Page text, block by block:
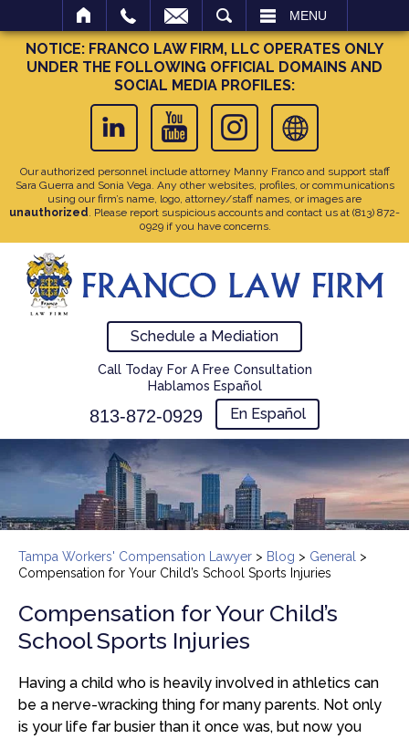
MENU
NOTICE: FRANCO LAW FIRM, LLC OPERATES ONLY
UNDER THE FOLLOWING OFFICIAL DOMAINS AND
SOCIAL MEDIA PROFILES:
Our authorized personnel include attorney Manny Franco and support staff
Sara Guerra and Sonia Vega. Any other websites, profiles, or communications
using our firm’s name, logo, attorney/staff names, or images are
unauthorized. Please report suspicious accounts and contact us at (813) 872-
0929if you have concerns.
Schedule a Mediation
Call Today For A Free Consultation
Hablamos Español
813-872-0929 En Español
Tampa Workers' Compensation Lawyer > Blog > General
>
Compensation for Your Child’s School Sports Injuries
Compensation for Your Child’s
School Sports Injuries
Having a child who is heavily involved in athletics can
be a nerve-wracking thing for many parents. Not only
is your life far busier than it once was, but now you